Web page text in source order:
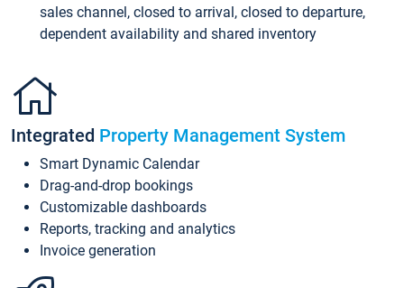
sales channel, closed to arrival, closed to departure,
dependent availability and shared inventory
Integrated Property Management System
Smart Dynamic Calendar
Drag-and-drop bookings
Customizable dashboards
Reports, tracking and analytics
Invoice generation